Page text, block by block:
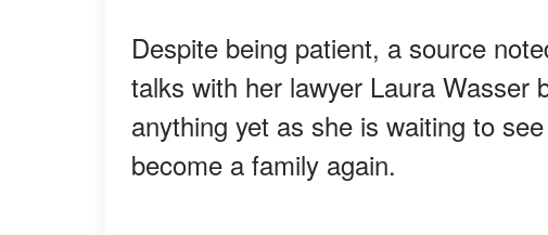
Despite being patient, a source
talks with her lawyer Laura Wasser
anything yet as she is waiting to
become a family again.